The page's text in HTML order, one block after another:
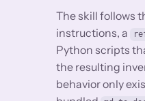
The skill follows
instructions, a
Python scripts
the resulting
behavior only